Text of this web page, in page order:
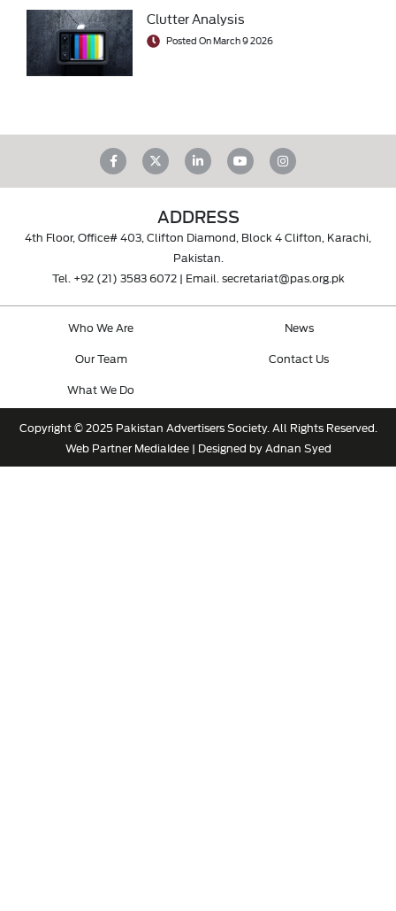
Clutter Analysis
Posted On March 9 2026
ADDRESS
4th Floor, Office# 403, Clifton Diamond, Block 4 Clifton, Karachi,
Pakistan.
Tel. +92 (21) 3583 6072| Email. secretariat@pas.org.pk
Who We Are
Our Team
What We Do
News
Contact Us
Copyright © 2025 Pakistan Advertisers Society. All Rights Reserved.
Web PartnerMediaIdee| Designed by Adnan Syed